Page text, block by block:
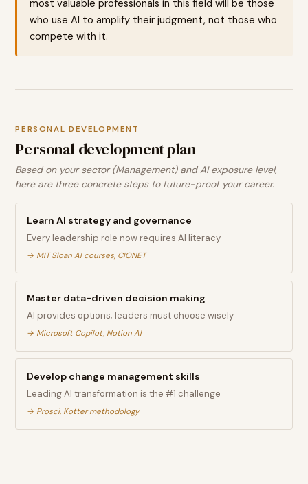
most valuable professionals in this field will be those
who use AI to amplify their judgment, not those who
compete with it.
PERSONAL DEVELOPMENT
Personal development plan
Based on your sector (Management) and AI exposure level,
here are three concrete steps to future-proof your career.
Learn AI strategy and governance
Every leadership role now requires AI literacy
→ MIT Sloan AI courses, CIONET
Master data-driven decision making
AI provides options; leaders must choose wisely
→ Microsoft Copilot, Notion AI
Develop change management skills
Leading AI transformation is the #1 challenge
→ Prosci, Kotter methodology